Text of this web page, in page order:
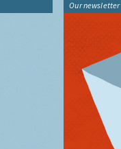
Our newsletter